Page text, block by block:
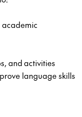
and activities
language skills​